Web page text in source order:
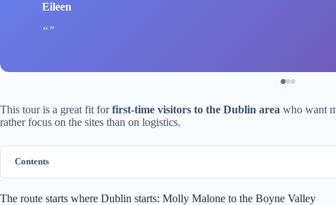
Eileen
This tour is a great fit forfirst-time visitors to the Dublin area who want
rather focus on the sites than on logistics.
Contents
The route starts where Dublin starts: Molly Malone to the Boyne Valley